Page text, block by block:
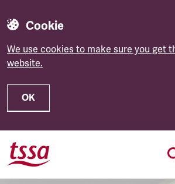
Cookie
We use cookies to make sure you get
website.
OK
Skip to main content